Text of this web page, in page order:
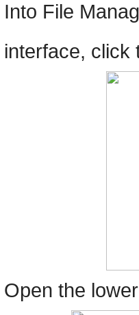
Into File
interface, click
Open the